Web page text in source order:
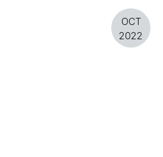
OCT
2022